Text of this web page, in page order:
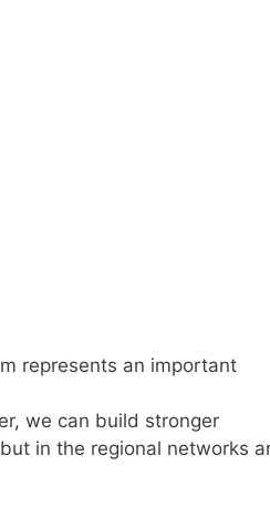
represents an important
we can build stronger
in the regional networks